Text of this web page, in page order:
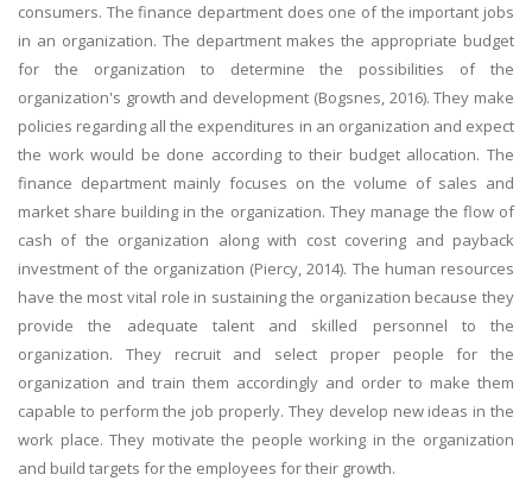
consumers. The finance department does one of the important jobs
in an organization. The department makes the appropriate budget
for the organization to determine the possibilities of the
organization's growth and development (Bogsnes, 2016). They make
policies regarding all the expenditures in an organization and expect
the work would be done according to their budget allocation. The
finance department mainly focuses on the volume of sales and
market share building in the organization. They manage the flow of
cash of the organization along with cost covering and payback
investment of the organization (Piercy, 2014). The human resources
have the most vital role in sustaining the organization because they
provide the adequate talent and skilled personnel to the
organization. They recruit and select proper people for the
organization and train them accordingly and order to make them
capable to perform the job properly. They develop new ideas in the
work place. They motivate the people working in the organization
and build targets for the employees for their growth.